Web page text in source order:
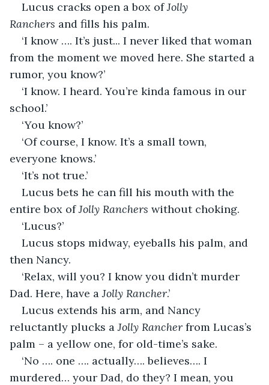
Lucus cracks open a box of Jolly
Ranchers and fills his palm.
‘I know …. It’s just... I never liked that woman
from the moment we moved here. She started a
rumor, you know?’
‘I know. I heard. You’re kinda famous in our
school.’
‘You know?’
‘Of course, I know. It’s a small town,
everyone knows.’
‘It’s not true.’
Lucus bets he can fill his mouth with the
entire box of Jolly Ranchers without choking.
‘Lucus?’
Lucus stops midway, eyeballs his palm, and
then Nancy.
‘Relax, will you? I know you didn’t murder
Dad. Here, have a Jolly Rancher.’
Lucus extends his arm, and Nancy
reluctantly plucks a Jolly Rancher from Lucas’s
palm – a yellow one, for old-time’s sake.
‘No …. one …. actually…. believes…. I
murdered… your Dad, do they? I mean, you